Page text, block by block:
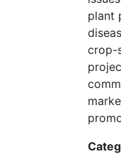
plant
crop-